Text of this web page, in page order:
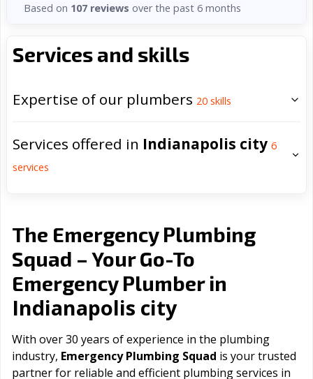
Services and skills
Expertise of our plumbers 20 skills
Services offered in Indianapolis city 6
services
The Emergency Plumbing
Squad – Your Go-To
Emergency Plumber in
Indianapolis city
With over 30 years of experience in the plumbing
industry, Emergency Plumbing Squad is your trusted
partner for reliable and efficient plumbing services in
Based on 107 reviews over the past 6 months